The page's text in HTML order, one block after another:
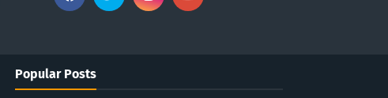
Popular Posts